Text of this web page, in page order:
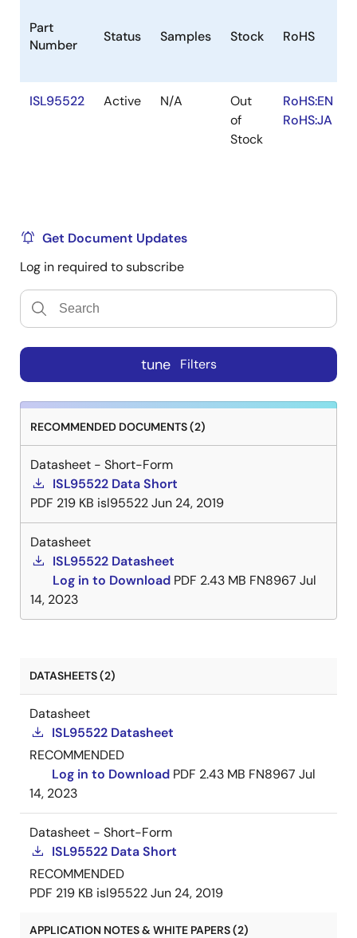
Part
Number
Status Samples Stock RoHS
ISL95522 Active N/A
Out
of
Stock
RoHS:EN
RoHS:JA
Get Document Updates
Log in required to subscribe
tune Filters
RECOMMENDED DOCUMENTS (2)
Datasheet - Short-Form
ISL95522 Data Short
PDF 219 KB isl95522Jun 24, 2019
Datasheet
ISL95522 Datasheet
Log in to Download PDF 2.43 MB FN8967 Jul
14, 2023
DATASHEETS (2)
Datasheet
ISL95522 Datasheet
RECOMMENDED
Log in to Download PDF 2.43 MB FN8967 Jul
14, 2023
Datasheet - Short-Form
ISL95522 Data Short
RECOMMENDED
PDF 219 KB isl95522Jun 24, 2019
APPLICATION NOTES & WHITE PAPERS (2)